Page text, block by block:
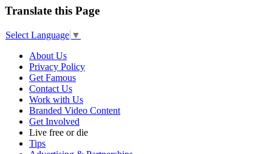
Translate this Page
Select Language ▼
About Us
Privacy Policy
Get Famous
Contact Us
Work with Us
Branded Video Content
Get Involved
Live free or die
Tips